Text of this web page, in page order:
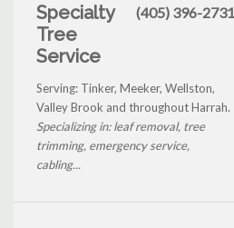
Specialty
Tree
Service
(405) 396-2731
Serving: Tinker, Meeker, Wellston,
Valley Brook and throughout Harrah.
Specializing in: leaf removal, tree
trimming, emergency service,
cabling...